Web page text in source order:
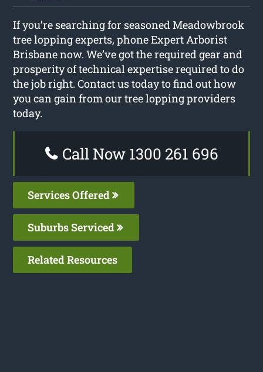
If you’re searching for seasoned Meadowbrook
tree lopping experts, phone Expert Arborist
Brisbane now. We’ve got the required gear and
prosperity of technical expertise required to do
the job right. Contact us today to find out how
you can gain from our tree lopping providers
today.
Call Now 1300 261 696
Services Offered
Suburbs Serviced
Related Resources